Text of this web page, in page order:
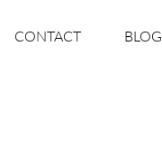
CONTACT BLOG